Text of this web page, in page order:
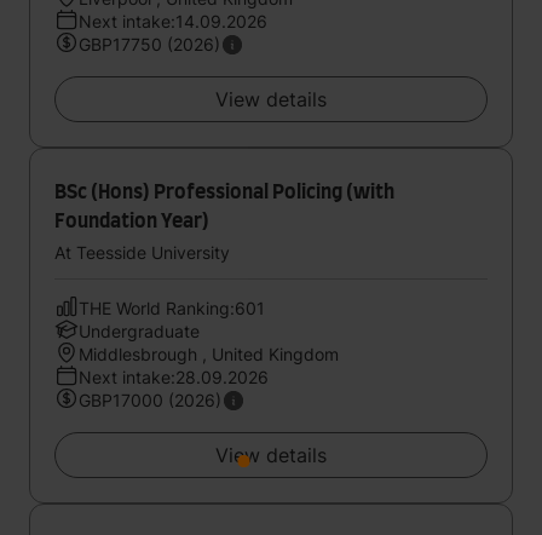
Next intake:14.09.2026
GBP17750 (2026)
View details
BSc (Hons) Professional Policing (with
Foundation Year)
At Teesside University
THE World Ranking:601
Undergraduate
Middlesbrough , United Kingdom
Next intake:28.09.2026
GBP17000 (2026)
View details